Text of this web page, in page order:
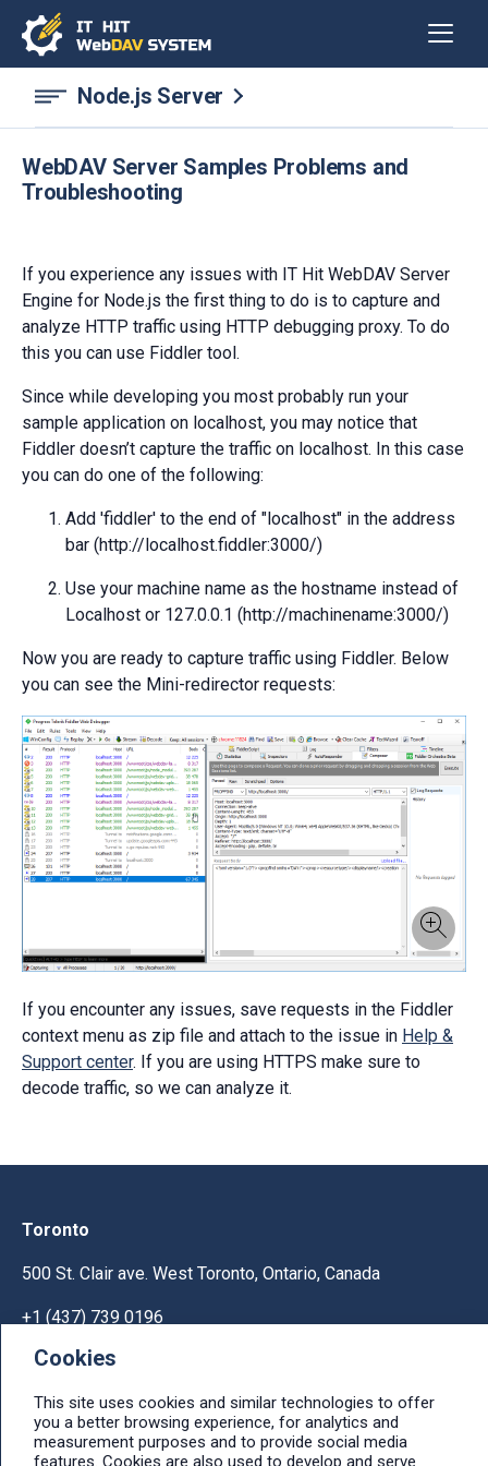
Node.js Server
WebDAV Server Samples Problems and
Troubleshooting
If you experience any issues with IT Hit WebDAV Server
Engine for Node.js the first thing to do is to capture and
analyze HTTP traffic using HTTP debugging proxy. To do
this you can use Fiddler tool.
Since while developing you most probably run your
sample application on localhost, you may notice that
Fiddler doesn’t capture the traffic on localhost. In this case
you can do one of the following:
Add 'fiddler' to the end of "localhost" in the address
bar (http://localhost.fiddler:3000/)
Use your machine name as the hostname instead of
Localhost or 127.0.0.1 (http://machinename:3000/)
Now you are ready to capture traffic using Fiddler. Below
you can see the Mini-redirector requests:
If you encounter any issues, save requests in the Fiddler
context menu as zip file and attach to the issue in Help &
Support center. If you are using HTTPS make sure to
decode traffic, so we can analyze it.
Cookies
This site uses cookies and similar technologies to offer
you a better browsing experience, for analytics and
measurement purposes and to provide social media
features. Cookies are also used to develop and serve
Toronto
500 St. Clair ave. West Toronto, Ontario, Canada
+1 (437) 739 0196
Help & Support
Ask licensing and billing questions, submit support
tickets, report bugs, suggest features:
Help & Support Center